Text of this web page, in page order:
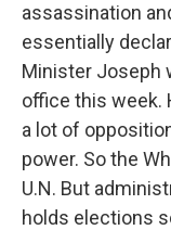
assassination
essentially
Minister Joseph
office this week.
a lot of
power. So the
U.N. But
holds elections